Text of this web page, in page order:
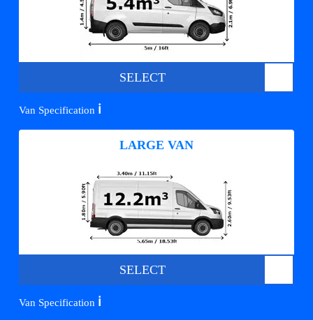
SELECT
Van Specification ℹ️
LARGE VAN
SELECT
Van Specification ℹ️